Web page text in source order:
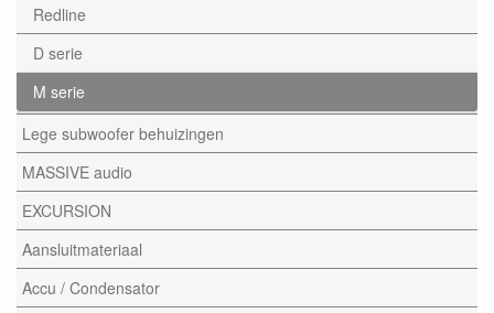
Redline
D serie
M serie
Lege subwoofer behuizingen
MASSIVE audio
EXCURSION
Aansluitmateriaal
Accu / Condensator